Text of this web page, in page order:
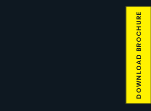
DOWNLOAD BROCHURE